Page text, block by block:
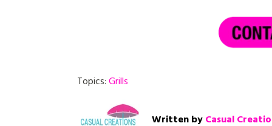
Topics:Grills
Written byCasual